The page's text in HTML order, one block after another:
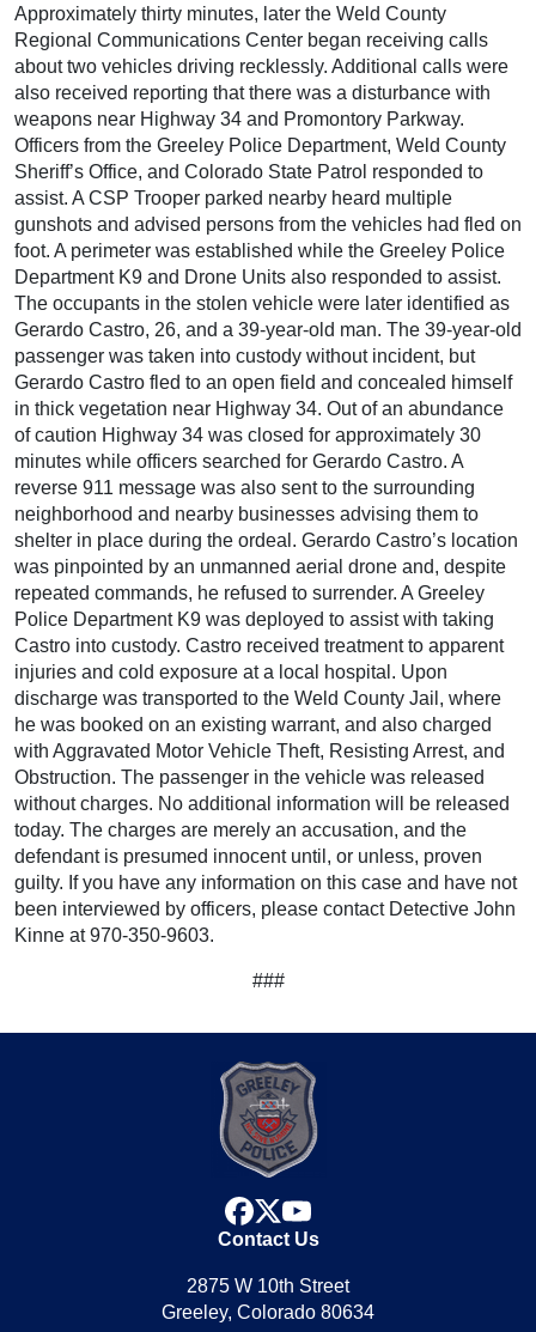
Approximately thirty minutes, later the Weld County
Regional Communications Center began receiving calls
about two vehicles driving recklessly. Additional calls were
also received reporting that there was a disturbance with
weapons near Highway 34 and Promontory Parkway.
Officers from the Greeley Police Department, Weld County
Sheriff’s Office, and Colorado State Patrol responded to
assist. A CSP Trooper parked nearby heard multiple
gunshots and advised persons from the vehicles had fled on
foot. A perimeter was established while the Greeley Police
Department K9 and Drone Units also responded to assist.
The occupants in the stolen vehicle were later identified as
Gerardo Castro, 26, and a 39-year-old man. The 39-year-old
passenger was taken into custody without incident, but
Gerardo Castro fled to an open field and concealed himself
in thick vegetation near Highway 34. Out of an abundance
of caution Highway 34 was closed for approximately 30
minutes while officers searched for Gerardo Castro. A
reverse 911 message was also sent to the surrounding
neighborhood and nearby businesses advising them to
shelter in place during the ordeal. Gerardo Castro’s location
was pinpointed by an unmanned aerial drone and, despite
repeated commands, he refused to surrender. A Greeley
Police Department K9 was deployed to assist with taking
Castro into custody. Castro received treatment to apparent
injuries and cold exposure at a local hospital. Upon
discharge was transported to the Weld County Jail, where
he was booked on an existing warrant, and also charged
with Aggravated Motor Vehicle Theft, Resisting Arrest, and
Obstruction. The passenger in the vehicle was released
without charges. No additional information will be released
today. The charges are merely an accusation, and the
defendant is presumed innocent until, or unless, proven
guilty. If you have any information on this case and have not
been interviewed by officers, please contact Detective John
Kinne at 970-350-9603.
###
facebook
x
youtube
Contact Us
2875 W 10th Street
Greeley, Colorado 80634